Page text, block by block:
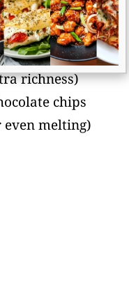
(crushed into 1/2-
but
richness)
chips
melting)